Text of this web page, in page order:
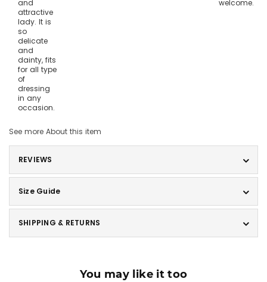
and
attractive
lady. It is
so
delicate
and
dainty, fits
for all type
of
dressing
in any
occasion.
welcome.
See more About this item
REVIEWS
Size Guide
SHIPPING & RETURNS
You may like it too